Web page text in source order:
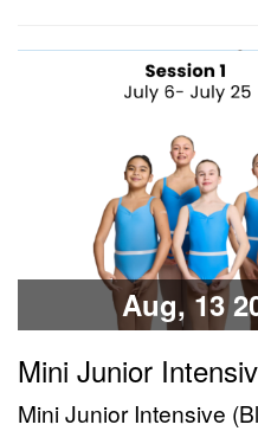
conclude with dancers
level appropriate
Classes & Workshops
Share:
Aug, 13
Mini Junior
Mini Junior Intensive